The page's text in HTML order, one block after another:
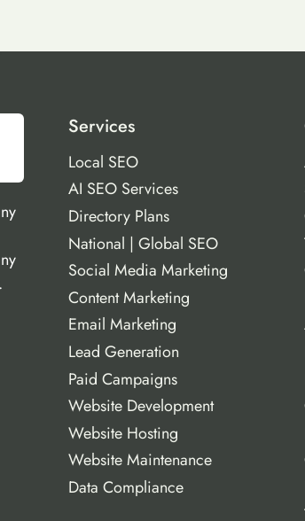
Services
Local SEO
AI SEO Services
Directory Plans
National | Global SEO
Social Media Marketing
Content Marketing
Email Marketing
Lead Generation
Paid Campaigns
Website Development
Website Hosting
Website Maintenance
Data Compliance